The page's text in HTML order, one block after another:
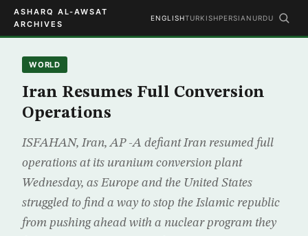
ASHARQ AL-AWSAT
ARCHIVES
ENGLISHTURKISHPERSIAN URDU
WORLD
Iran Resumes Full Conversion
Operations
ISFAHAN, Iran, AP -A defiant Iran resumed full
operations at its uranium conversion plant
Wednesday, as Europe and the United States
struggled to find a way to stop the Islamic republic
from pushing ahead with a nuclear program they